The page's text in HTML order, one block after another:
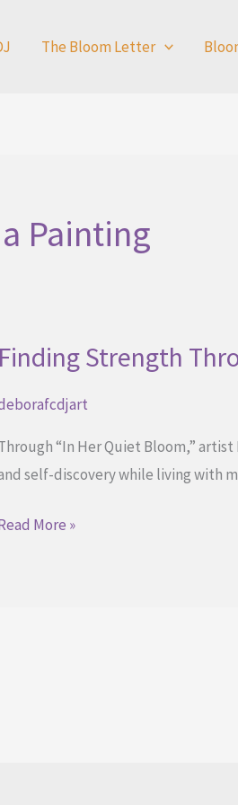
The Bloom Letter
Painting
Finding Strength
“In Her Quiet Bloom,”
self-discovery while living with
More »